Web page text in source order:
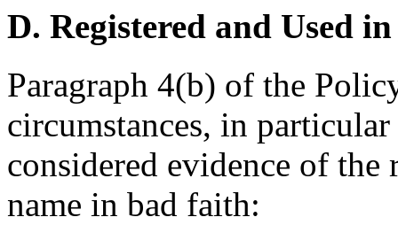
D. Registered and Used
Paragraph 4(b) of the
circumstances, in
considered evidence of
name in bad faith: